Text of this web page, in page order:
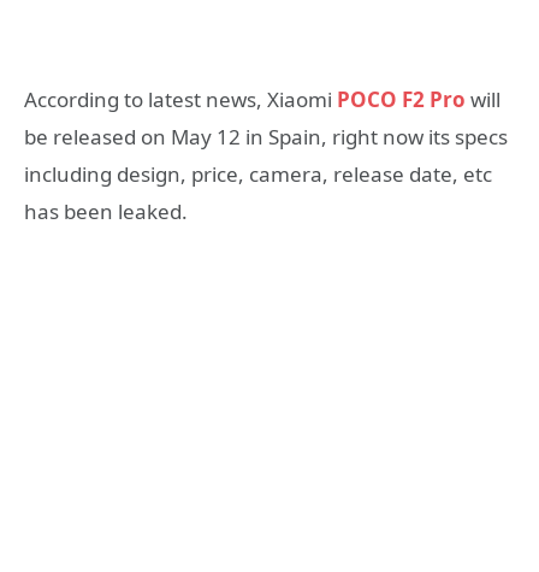
According to latest news, Xiaomi POCO F2 Pro will
be released on May 12 in Spain, right now its specs
including design, price, camera, release date, etc
has been leaked.